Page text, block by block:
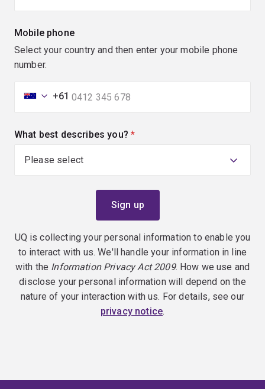
Mobile phone
Select your country and then enter your mobile phone
number.
+61
What best describes you? (required)
UQ is collecting your personal information to enable you
to interact with us. We'll handle your information in line
with the Information Privacy Act 2009. How we use and
disclose your personal information will depend on the
nature of your interaction with us. For details, see our
privacy notice.